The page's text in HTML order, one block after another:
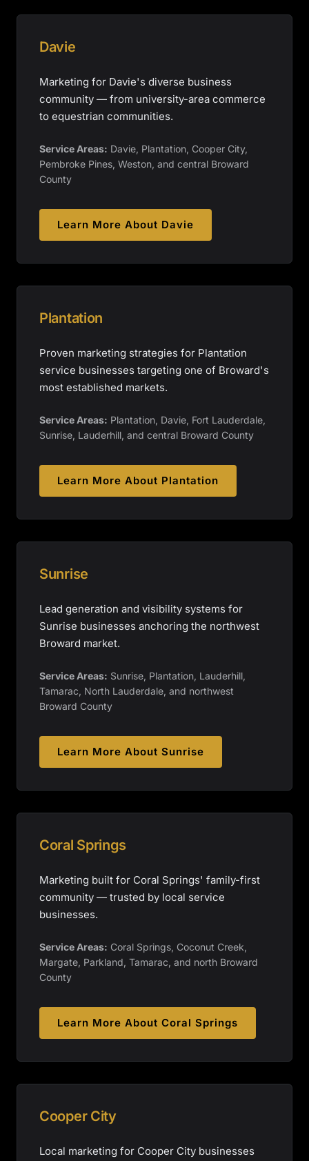
Davie
Marketing for Davie's diverse business
community — from university-area commerce
to equestrian communities.
Service Areas: Davie, Plantation, Cooper City,
Pembroke Pines, Weston, and central Broward
County
Learn More About Davie
Plantation
Proven marketing strategies for Plantation
service businesses targeting one of Broward's
most established markets.
Service Areas: Plantation, Davie, Fort Lauderdale,
Sunrise, Lauderhill, and central Broward County
Learn More About Plantation
Sunrise
Lead generation and visibility systems for
Sunrise businesses anchoring the northwest
Broward market.
Service Areas: Sunrise, Plantation, Lauderhill,
Tamarac, North Lauderdale, and northwest
Broward County
Learn More About Sunrise
Coral Springs
Marketing built for Coral Springs' family-first
community — trusted by local service
businesses.
Service Areas: Coral Springs, Coconut Creek,
Margate, Parkland, Tamarac, and north Broward
County
Learn More About Coral Springs
Cooper City
Local marketing for Cooper City businesses